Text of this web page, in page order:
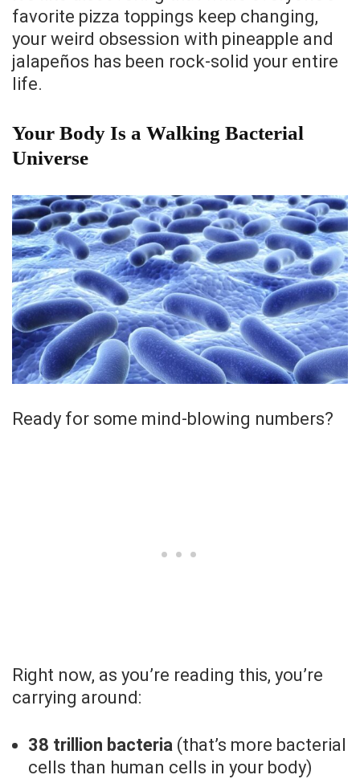
favorite pizza toppings keep changing,
your weird obsession with pineapple and
jalapeños has been rock-solid your entire
life.
Your Body Is a Walking Bacterial
Universe
Ready for some mind-blowing numbers?
Right now, as you’re reading this, you’re
carrying around:
38 trillion bacteria (that’s more bacterial
cells than human cells in your body)